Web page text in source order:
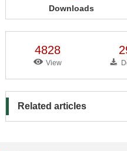
Downloads
4828
View
Related articles